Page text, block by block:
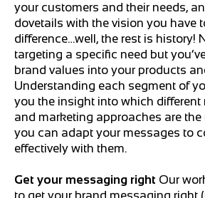
your customers and their needs,
dovetails with the vision you have
difference…well, the rest is history!
targeting a specific need but
brand values into your products
Understanding each segment of
you the insight into which different
and marketing approaches are
you can adapt your messages to
effectively with them.
Get your messaging right Our